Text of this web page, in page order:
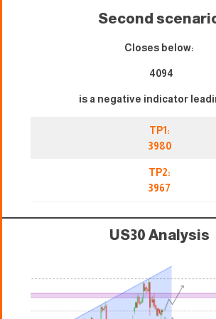
Second
Closes below:
4094
is a negative indicator
TP1:
3980
TP2:
3967
US30 Analysis